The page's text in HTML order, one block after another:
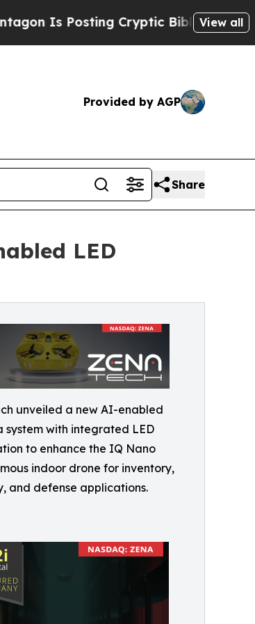
Cryptic Biblical Messages onView all
Provided by AGP
Share
LED
unveiled a new AI-enabled
system with integrated LED
to enhance the IQ Nano
indoor drone for inventory,
and defense applications.